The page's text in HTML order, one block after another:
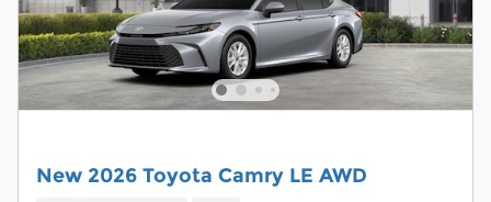
New 2026 Toyota Camry LE AWD